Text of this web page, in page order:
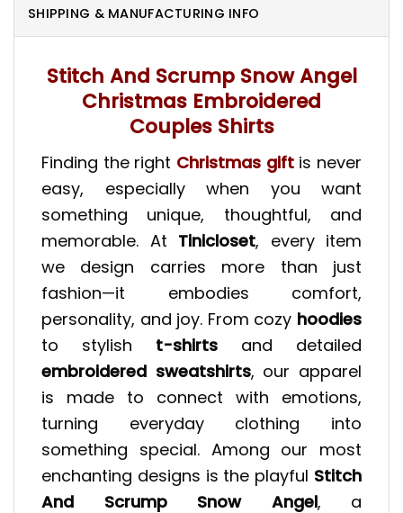
SHIPPING & MANUFACTURING INFO
Stitch And Scrump Snow Angel
Christmas Embroidered
Couples Shirts
Finding the right Christmas giftis never
easy, especially when you want
something unique, thoughtful, and
memorable. At Tinicloset, every item
we design carries more than just
fashion—it embodies comfort,
personality, and joy. From cozy hoodies
to stylish t-shirts and detailed
embroidered sweatshirts, our apparel
is made to connect with emotions,
turning everyday clothing into
something special. Among our most
enchanting designs is the playful Stitch
And Scrump Snow Angel, a